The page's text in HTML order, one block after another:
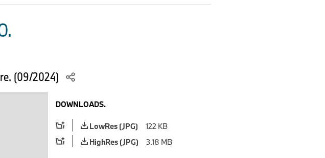
(09/2024)
DOWNLOADS.
LowRes (JPG)
122 KB
HighRes (JPG)
3.18 MB